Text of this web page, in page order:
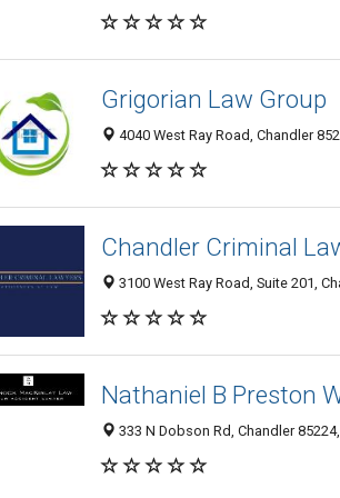
Grigorian Law Group
4040 West Ray Road, Chandler
Chandler Criminal
3100 West Ray Road, Suite 201,
Nathaniel B Preston
333 N Dobson Rd, Chandler